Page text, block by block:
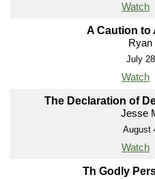
Watch
A Caution to
Ryan
July
Watch
The Declaration of
Jesse
August
Watch
Th Godly